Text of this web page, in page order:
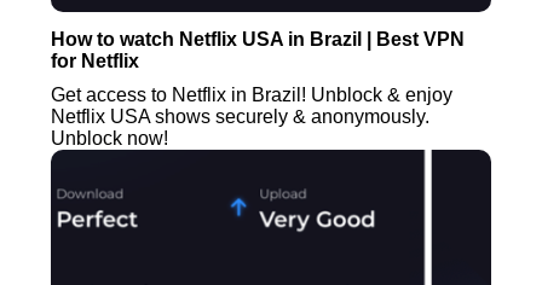
How to watch Netflix USA in Brazil | Best VPN
for Netflix
Get access to Netflix in Brazil! Unblock & enjoy
Netflix USA shows securely & anonymously.
Unblock now!